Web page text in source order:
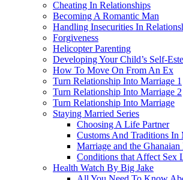
Cheating In Relationships
Becoming A Romantic Man
Handling Insecurities In
Forgiveness
Helicopter Parenting
Developing Your Child’s Self-
How To Move On From An Ex
Turn Relationship Into Marriage 1
Turn Relationship Into Marriage 2
Turn Relationship Into Marriage
Staying Married Series
Choosing A Life Partner
Customs And Traditions In
Marriage and the
Conditions that Affect Sex
Health Watch By Big Jake